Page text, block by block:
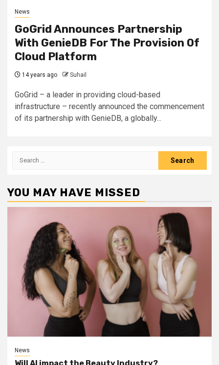
News
GoGrid Announces Partnership
With GenieDB For The Provision Of
Cloud Platform
14 years ago Suhail
GoGrid – a leader in providing cloud-based
infrastructure – recently announced the commencement
of its partnership with GenieDB, a globally...
Search
YOU MAY HAVE MISSED
News
Will AI impact the Beauty Industry?